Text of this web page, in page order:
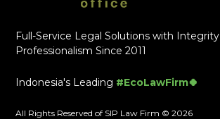
Full-Service Legal Solutions with
Professionalism Since 2011
Indonesia's Leading #EcoLawFirm🍀
All Rights Reserved of SIP Law Firm © 2026